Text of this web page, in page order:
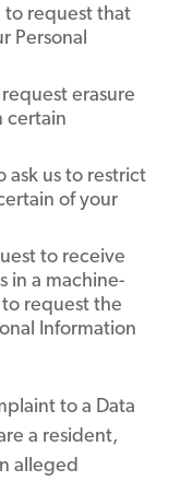
to request that
Personal
erasure
certain
ask us to restrict
of your
to receive
in a machine-
request the
Information
to a Data
a resident,
alleged